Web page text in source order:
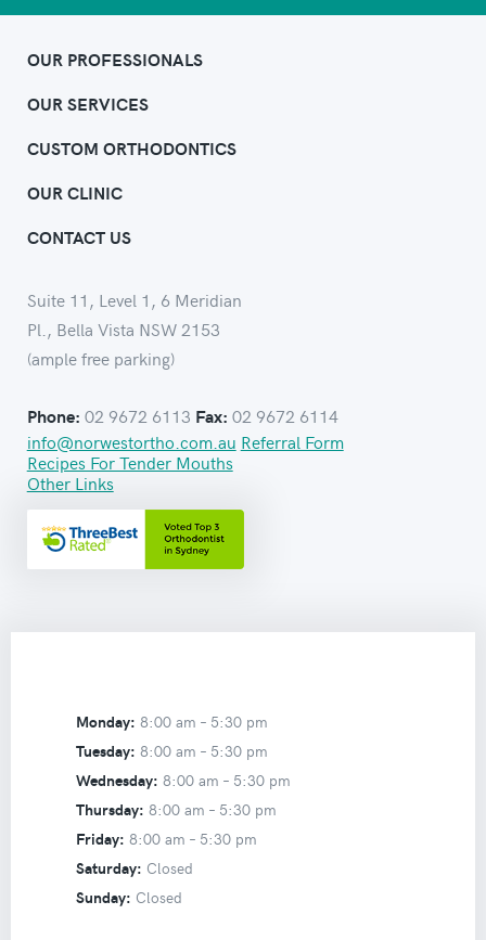
OUR PROFESSIONALS
OUR SERVICES
CUSTOM ORTHODONTICS
OUR CLINIC
CONTACT US
Suite 11, Level 1, 6 Meridian
Pl., Bella Vista NSW 2153
(ample free parking)
Phone: 02 9672 6113 Fax: 02 9672 6114
info@norwestortho.com.au Referral Form
Recipes For Tender Mouths
Other Links
Monday: 8:00 am – 5:30 pm
Tuesday: 8:00 am – 5:30 pm
Wednesday: 8:00 am – 5:30 pm
Thursday: 8:00 am – 5:30 pm
Friday: 8:00 am – 5:30 pm
Saturday: Closed
Sunday: Closed